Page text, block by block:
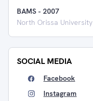
BAMS - 2007
North Orissa University
SOCIAL MEDIA
Facebook
Instagram